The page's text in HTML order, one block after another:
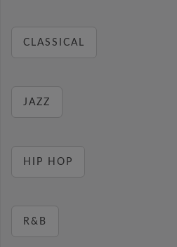
CLASSICAL
JAZZ
HIP HOP
R&B